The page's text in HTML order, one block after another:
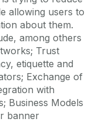
allowing users to
about them.
among others
Trust
etiquette and
Exchange of
with
Business Models
banner